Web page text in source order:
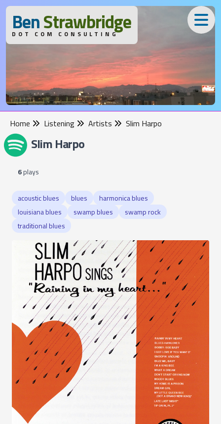
BenStrawbridge
DOT COM CONSULTING
Home Listening Artists Slim Harpo
Slim Harpo
6plays
acoustic blues blues
harmonica blues
louisiana blues
swamp blues
swamp rock
traditional blues